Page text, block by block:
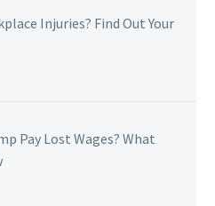
Injuries? Find Out Your
Pay Lost Wages? What